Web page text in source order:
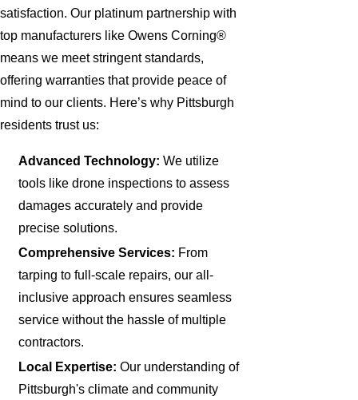
satisfaction. Our platinum partnership with
top manufacturers like Owens Corning®
means we meet stringent standards,
offering warranties that provide peace of
mind to our clients. Here’s why Pittsburgh
residents trust us:
Advanced Technology: We utilize
tools like drone inspections to assess
damages accurately and provide
precise solutions.
Comprehensive Services: From
tarping to full-scale repairs, our all-
inclusive approach ensures seamless
service without the hassle of multiple
contractors.
Local Expertise: Our understanding of
Pittsburgh's climate and community